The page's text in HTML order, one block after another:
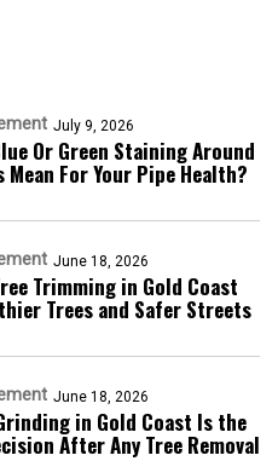
July 9, 2026
Or Green Staining Around
Mean For Your Pipe Health?
June 18, 2026
Trimming in Gold Coast
Trees and Safer Streets
June 18, 2026
in Gold Coast Is the
After Any Tree Removal